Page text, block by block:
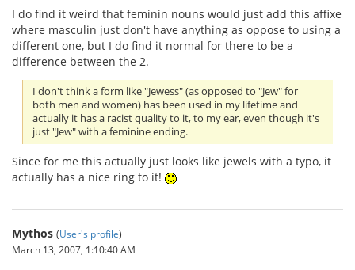
I do find it weird that feminin nouns would just add this affixe
where masculin just don't have anything as oppose to using a
different one, but I do find it normal for there to be a
difference between the 2.
I don't think a form like "Jewess" (as opposed to "Jew" for
both men and women) has been used in my lifetime and
actually it has a racist quality to it, to my ear, even though it's
just "Jew" with a feminine ending.
Since for me this actually just looks like jewels with a typo, it
actually has a nice ring to it!
Mythos (User's profile)
March 13, 2007, 1:10:40 AM